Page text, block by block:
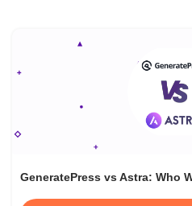
GeneratePress vs Astra: Who